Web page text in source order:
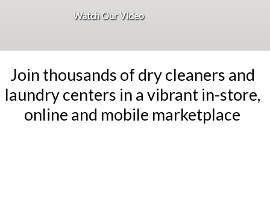
Join thousands of dry cleaners and
laundry centers in a vibrant in-store,
online and mobile marketplace